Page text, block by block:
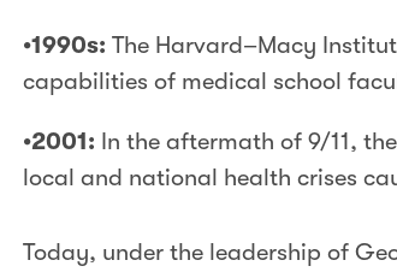
•1990s: The Harvard–Macy
capabilities of medical school
•2001: In the aftermath of 9/11,
local and national health crises
Today, under the leadership of